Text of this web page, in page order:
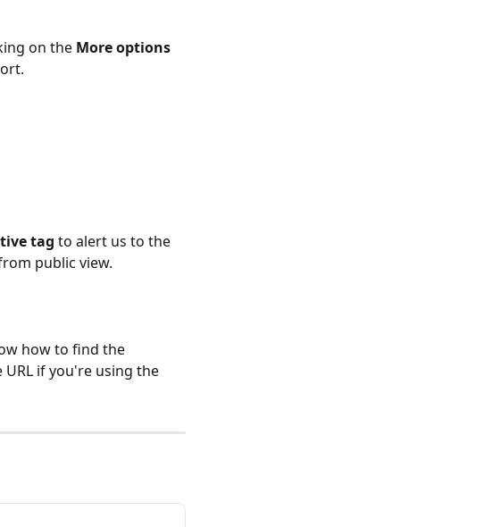
on the More options
tag to alert us to the
public view.
how to find the
if you're using the